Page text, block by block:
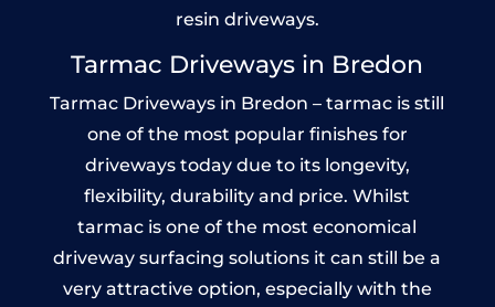
resin driveways.
Tarmac Driveways in Bredon
Tarmac Driveways in Bredon – tarmac is still
one of the most popular finishes for
driveways today due to its longevity,
flexibility, durability and price. Whilst
tarmac is one of the most economical
driveway surfacing solutions it can still be a
very attractive option, especially with the